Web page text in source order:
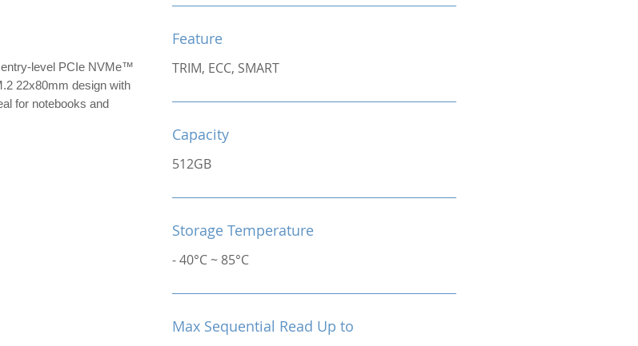
level PCIe NVMe™
22x80mm design with
for notebooks and
Feature
TRIM, ECC, SMART
Capacity
512GB
Storage Temperature
- 40°C ~ 85°C
Max Sequential Read Up to